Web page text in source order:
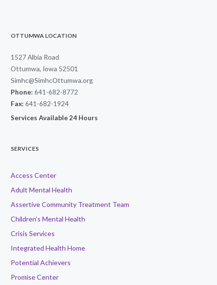
OTTUMWA LOCATION
1527 Albia Road
Ottumwa, Iowa 52501
Simhc@SimhcOttumwa.org
Phone: 641-682-8772
Fax: 641-682-1924
Services Available 24 Hours
SERVICES
Access Center
Adult Mental Health
Assertive Community Treatment Team
Children’s Mental Health
Crisis Services
Integrated Health Home
Potential Achievers
Promise Center